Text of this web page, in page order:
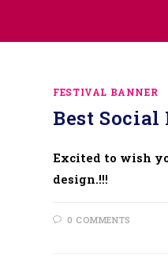
FESTIVAL BANNER
Best
Excited to wish
design.!!!
0 COMMENTS